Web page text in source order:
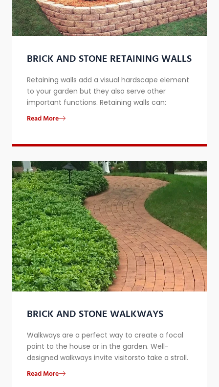
BRICK AND STONE RETAINING WALLS
​Retaining walls add a visual hardscape element
to your garden but they also serve other
important functions. Retaining walls can:
Read More
BRICK AND STONE WALKWAYS
​Walkways are a perfect way to create a focal
point to the house or in the garden. Well-
designed walkways invite visitorsto take a stroll.
Read More